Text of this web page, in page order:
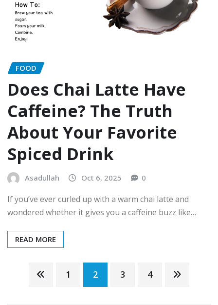
FOOD
Does Chai Latte Have
Caffeine? The Truth
About Your Favorite
Spiced Drink
Asadullah Oct 6, 2025 0
If you’ve ever curled up with a warm chai latte and
wondered whether it gives you a caffeine buzz like…
READ MORE
Posts
1 2 3 4